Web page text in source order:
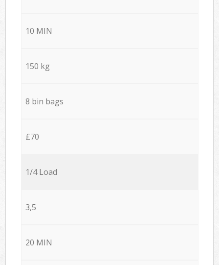
10 MIN
150 kg
8 bin bags
£70
1/4 Load
3,5
20 MIN